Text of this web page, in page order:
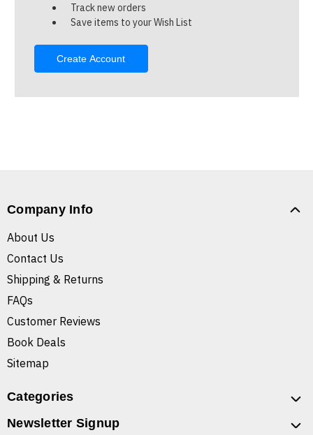
Track new orders
Save items to your Wish List
Create Account
Company Info
About Us
Contact Us
Shipping & Returns
FAQs
Customer Reviews
Book Deals
Sitemap
Categories
Newsletter Signup